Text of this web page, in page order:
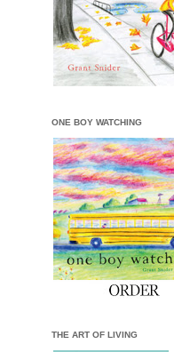
ONE BOY WATCHING
THE ART OF LIVING